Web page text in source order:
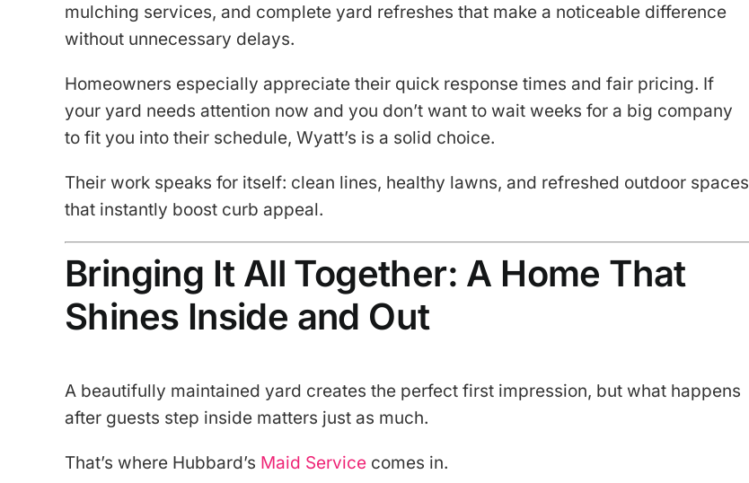
mulching services, and complete yard refreshes that make a noticeable difference
without unnecessary delays.
Homeowners especially appreciate their quick response times and fair pricing. If
your yard needs attention now and you don’t want to wait weeks for a big company
to fit you into their schedule, Wyatt’s is a solid choice.
Their work speaks for itself: clean lines, healthy lawns, and refreshed outdoor spaces
that instantly boost curb appeal.
Bringing It All Together: A Home That
Shines Inside and Out
A beautifully maintained yard creates the perfect first impression, but what happens
after guests step inside matters just as much.
That’s where Hubbard’s Maid Service comes in.